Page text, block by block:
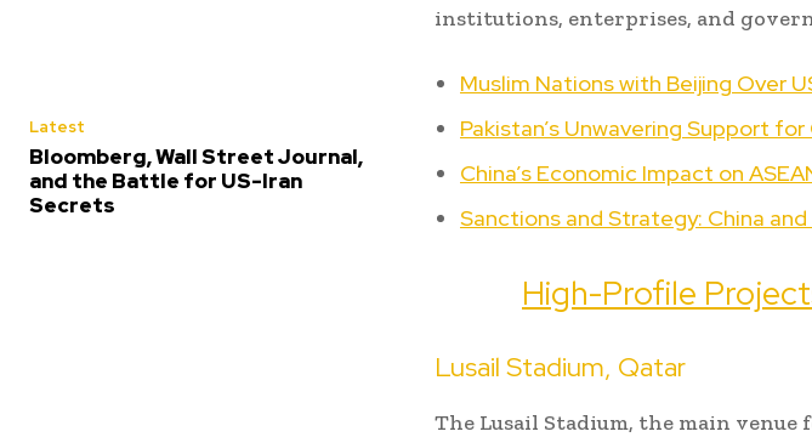
Latest
Bloomberg, Wall Street Journal,
and the Battle for US-Iran
Secrets
institutions, enterprises, and
Muslim Nations with Beijing Over
Pakistan’s Unwavering Support
China’s Economic Impact on
Sanctions and Strategy: China and
High-Profile
Lusail Stadium, Qatar
The Lusail Stadium, the main venue